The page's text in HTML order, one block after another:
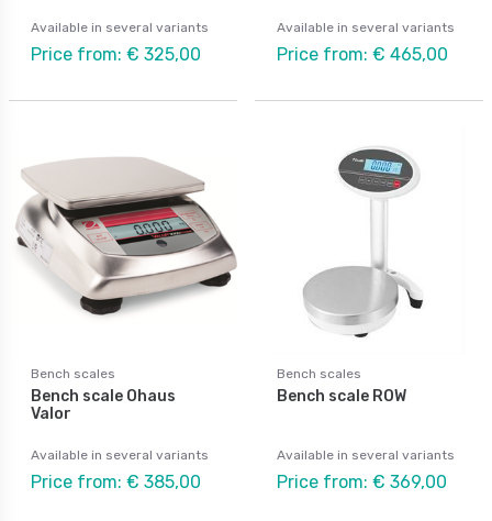
Available in several variants
Price from: € 325,00
Available in several variants
Price from: € 465,00
Bench scales
Bench scale Ohaus
Valor
Available in several variants
Price from: € 385,00
Bench scales
Bench scale ROW
Available in several variants
Price from: € 369,00